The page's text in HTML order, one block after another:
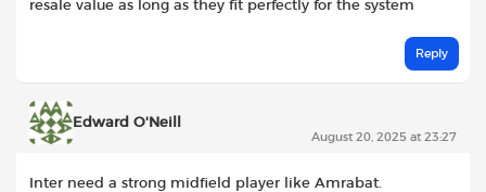
resale value as long as they fit perfectly for the system
Reply
Edward O'Neill
August 20, 2025 at 23:27
Inter need a strong midfield player like Amrabat.